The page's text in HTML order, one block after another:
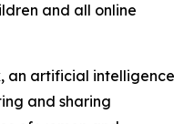
and all online
an artificial intelligence
and sharing